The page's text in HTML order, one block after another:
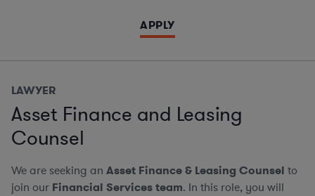
APPLY
LAWYER
Asset Finance and Leasing
Counsel
We are seeking an Asset Finance & Leasing Counsel to
join our Financial Services team. In this role, you will